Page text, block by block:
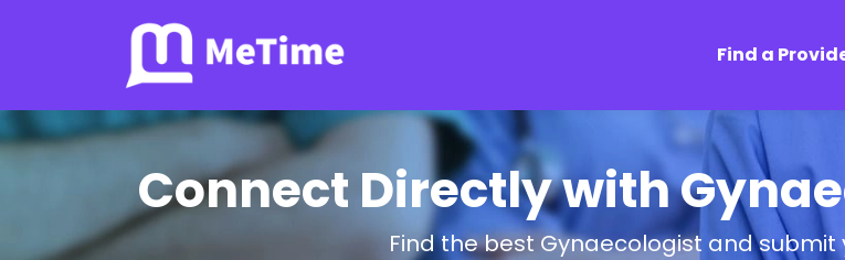
Find a
Connect Directly with
Find the best Gynaecologist and submit